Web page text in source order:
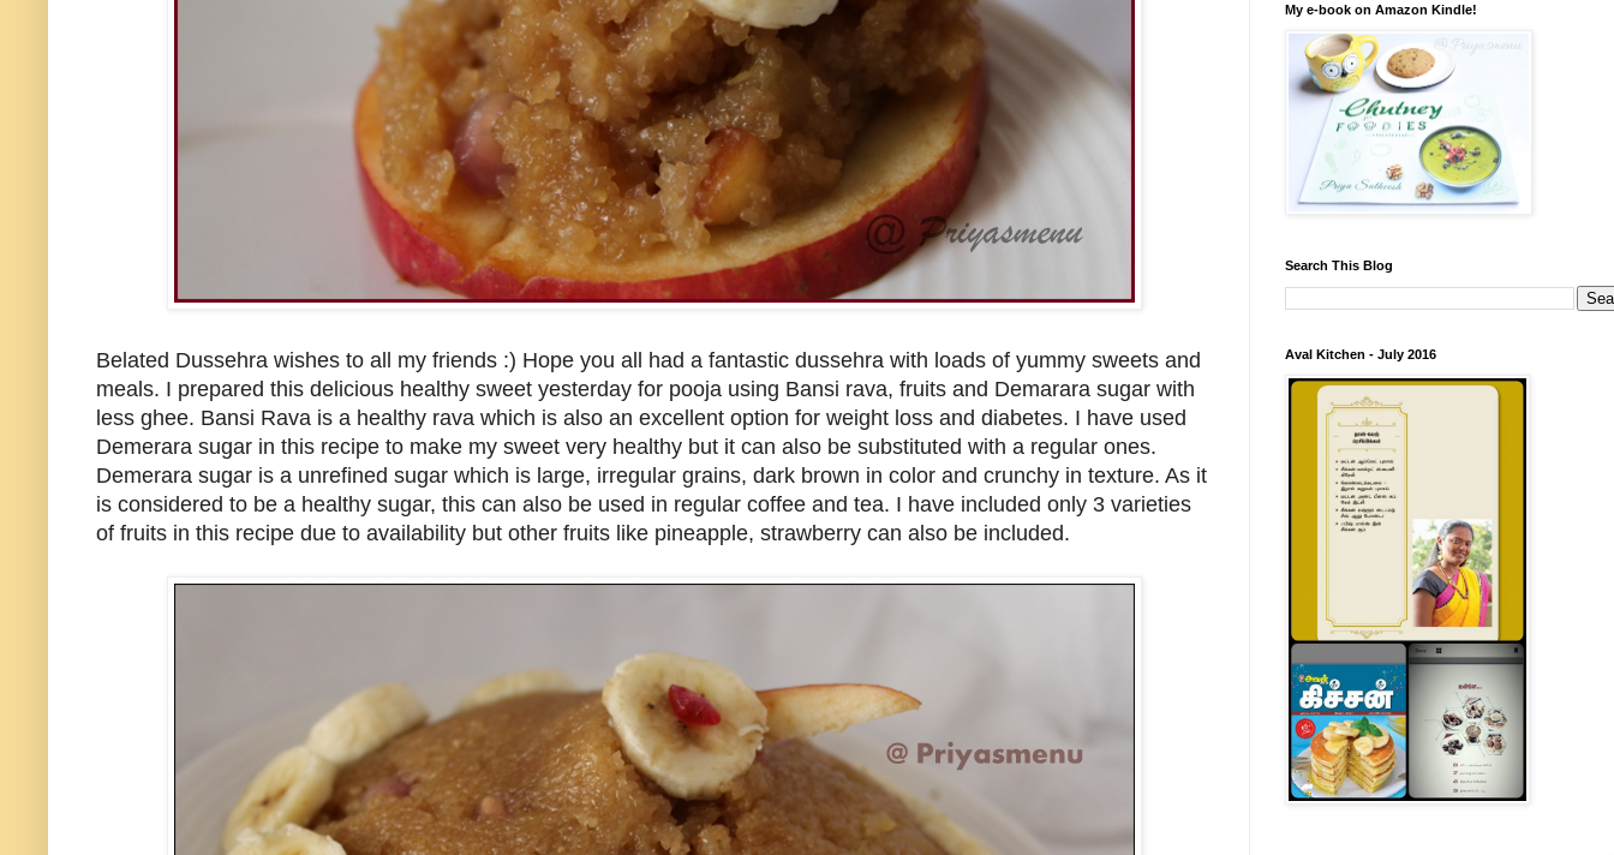
Belated Dussehra wishes to all my friends :) Hope you all had a fantastic dussehra with loads of yummy sweets and
meals. I prepared this delicious healthy sweet yesterday for pooja using Bansi rava, fruits and Demarara sugar with
less ghee. Bansi Rava is a healthy rava which is also an excellent option for weight loss and diabetes. I have used
Demerara sugar in this recipe to make my sweet very healthy but it can also be substituted with a regular ones.
Demerara sugar is a unrefined sugar which is large, irregular grains, dark brown in color and crunchy in texture. As it
is considered to be a healthy sugar, this can also be used in regular coffee and tea. I have included only 3 varieties
of fruits in this recipe due to availability but other fruits like pineapple, strawberry can also be included.
My e-book on Amazon Kindle!
Search This Blog
Aval Kitchen - July 2016